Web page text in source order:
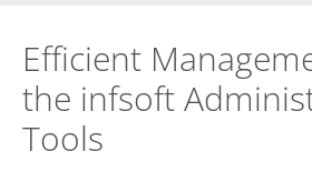
Efficient
the infsoft
Tools